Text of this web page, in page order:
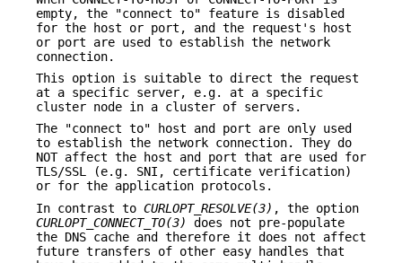
empty, the "connect to" feature is disabled
for the host or port, and the request's host
or port are used to establish the network
connection.
This option is suitable to direct the request
at a specific server, e.g. at a specific
cluster node in a cluster of servers.
The "connect to" host and port are only used
to establish the network connection. They do
NOT affect the host and port that are used for
TLS/SSL (e.g. SNI, certificate verification)
or for the application protocols.
In contrast to CURLOPT_RESOLVE(3) , the option
CURLOPT_CONNECT_TO(3)
does not pre-populate
the DNS cache and therefore it does not affect
future transfers of other easy handles that